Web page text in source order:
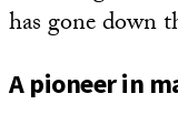
has gone down
A pioneer in